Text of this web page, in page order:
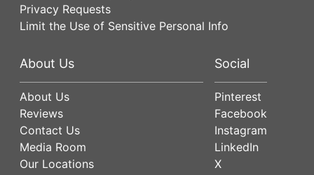
Privacy Requests
Limit the Use of Sensitive Personal Info
About Us
About Us
Reviews
Contact Us
Media Room
Our Locations
Social
Pinterest
Facebook
Instagram
LinkedIn
X